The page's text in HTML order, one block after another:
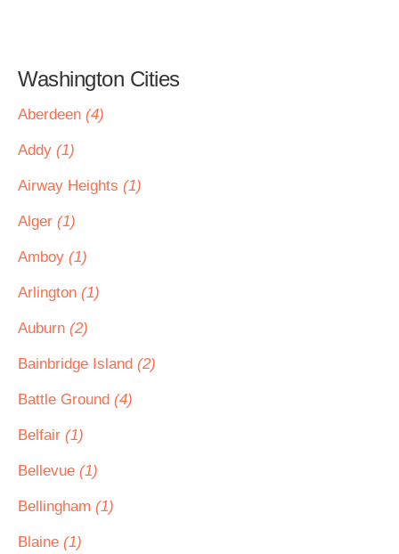
Washington Cities
Aberdeen (4)
Addy (1)
Airway Heights (1)
Alger (1)
Amboy (1)
Arlington (1)
Auburn (2)
Bainbridge Island (2)
Battle Ground (4)
Belfair (1)
Bellevue (1)
Bellingham (1)
Blaine (1)